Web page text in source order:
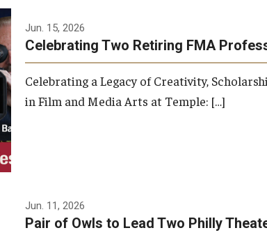
Jun. 15, 2026
Celebrating Two Retiring FMA
Celebrating a Legacy of Creativity,
in Film and Media Arts at Temple: […]
Jun. 11, 2026
Pair of Owls to Lead Two Philly